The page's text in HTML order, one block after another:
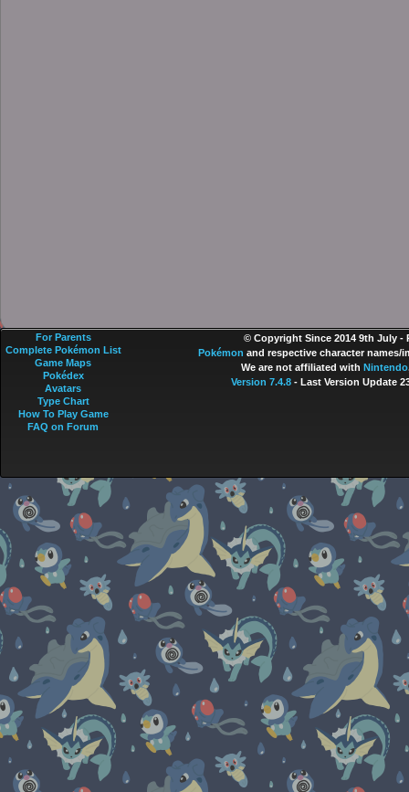
© Copyright Since 2014 9th July -
Pokémon and respective character names/
We are not affiliated with Nintendo
Version 7.4.8- Last Version Update
For Parents
Complete Pokémon List
Game Maps
Pokédex
Avatars
Type Chart
How To Play Game
FAQ on Forum